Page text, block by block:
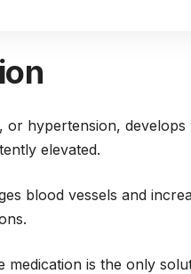
or hypertension,
elevated.
blood vessels and
medication is the only